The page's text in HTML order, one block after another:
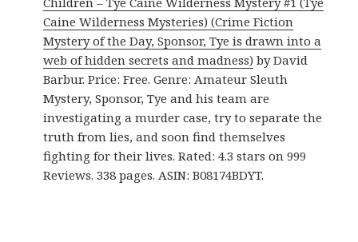
Caine Wilderness Mysteries) (Crime Fiction
Mystery of the Day, Sponsor, Tye is drawn into a
web of hidden secrets and madness) by David
Barbur. Price: Free. Genre: Amateur Sleuth
Mystery, Sponsor, Tye and his team are
investigating a murder case, try to separate the
truth from lies, and soon find themselves
fighting for their lives. Rated: 4.3 stars on 999
Reviews. 338 pages. ASIN: B08174BDYT.